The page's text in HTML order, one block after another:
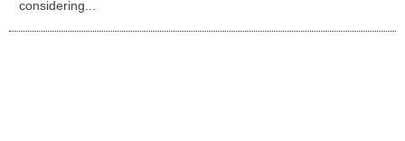
considering...